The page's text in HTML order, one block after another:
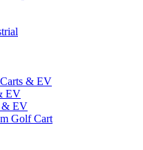
& EV
EV
& EV
Golf Cart